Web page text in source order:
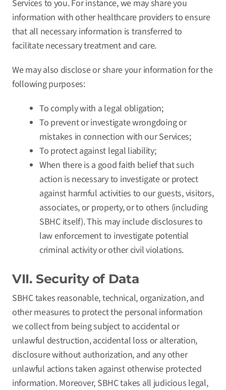
Services to you. For instance, we may share you
information with other healthcare providers to ensure
that all necessary information is transferred to
facilitate necessary treatment and care.
We may also disclose or share your information for the
following purposes:
To comply with a legal obligation;
To prevent or investigate wrongdoing or
mistakes in connection with our Services;
To protect against legal liability;
When there is a good faith belief that such
action is necessary to investigate or protect
against harmful activities to our guests, visitors,
associates, or property, or to others (including
SBHC itself). This may include disclosures to
law enforcement to investigate potential
criminal activity or other civil violations.
VII. Security of Data
SBHC takes reasonable, technical, organization, and
other measures to protect the personal information
we collect from being subject to accidental or
unlawful destruction, accidental loss or alteration,
disclosure without authorization, and any other
unlawful actions taken against otherwise protected
information. Moreover, SBHC takes all judicious legal,